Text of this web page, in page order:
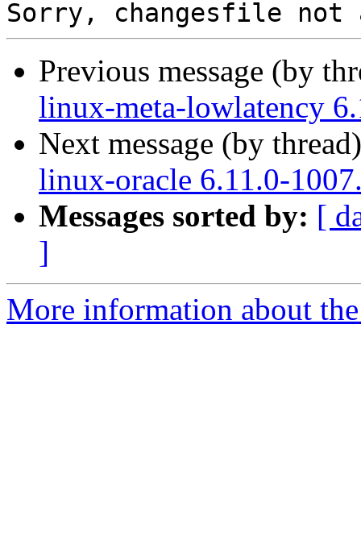
Previous message (by
linux-meta-lowlatency
Next message (by
linux-oracle 6.11.0-
Messages sorted by: [
]
More information about